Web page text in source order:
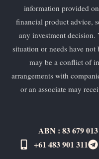
information provided
financial product advice,
any investment
situation or needs have
may be a conflict of
arrangements with
or an associate may
ABN : 83 679
+61 483 901 311‬